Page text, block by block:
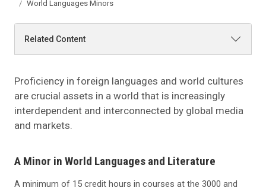
World Languages Minors
Related Content
Proficiency in foreign languages and world cultures
are crucial assets in a world that is increasingly
interdependent and interconnected by global media
and markets.
A Minor in World Languages and Literature
A minimum of 15 credit hours in courses at the 3000 and